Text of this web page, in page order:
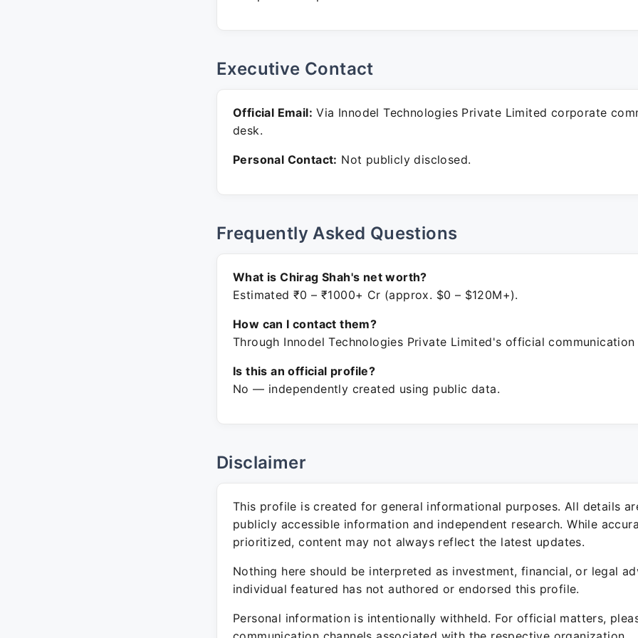
Executive Contact
Official Email: Via Innodel Technologies Private Limited corporate
desk.
Personal Contact: Not publicly disclosed.
Frequently Asked Questions
What is Chirag Shah's net worth?
Estimated ₹0 – ₹1000+ Cr (approx. $0 – $120M+).
How can I contact them?
Through Innodel Technologies Private Limited's official communication
Is this an official profile?
No — independently created using public data.
Disclaimer
This profile is created for general informational purposes. All details
publicly accessible information and independent research. While
prioritized, content may not always reflect the latest updates.
Nothing here should be interpreted as investment, financial, or legal
individual featured has not authored or endorsed this profile.
Personal information is intentionally withheld. For official matters,